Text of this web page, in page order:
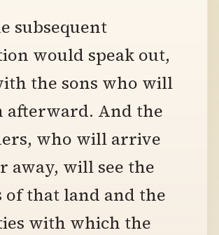
subsequent
would speak out,
the sons who will
afterward. And the
who will arrive
away, will see the
of that land and the
with which the